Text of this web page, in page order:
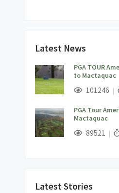
Latest News
PGA TOUR
to Mactaquac
; 101246
PGA Tour
Mactaquac
; 89521
Latest Stories